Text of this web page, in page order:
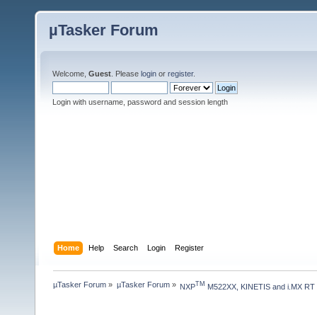
µTasker Forum
Welcome, Guest . Please login or register.
Login with username, password and session length
Home Help Search Login Register
µTasker Forum » µTasker Forum» NXPTM M522XX, KINETIS and i.MX RT